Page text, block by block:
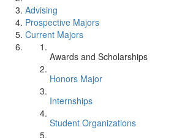
Advising
Prospective Majors
Current Majors
Awards and Scholarships
Honors Major
Internships
Student Organizations